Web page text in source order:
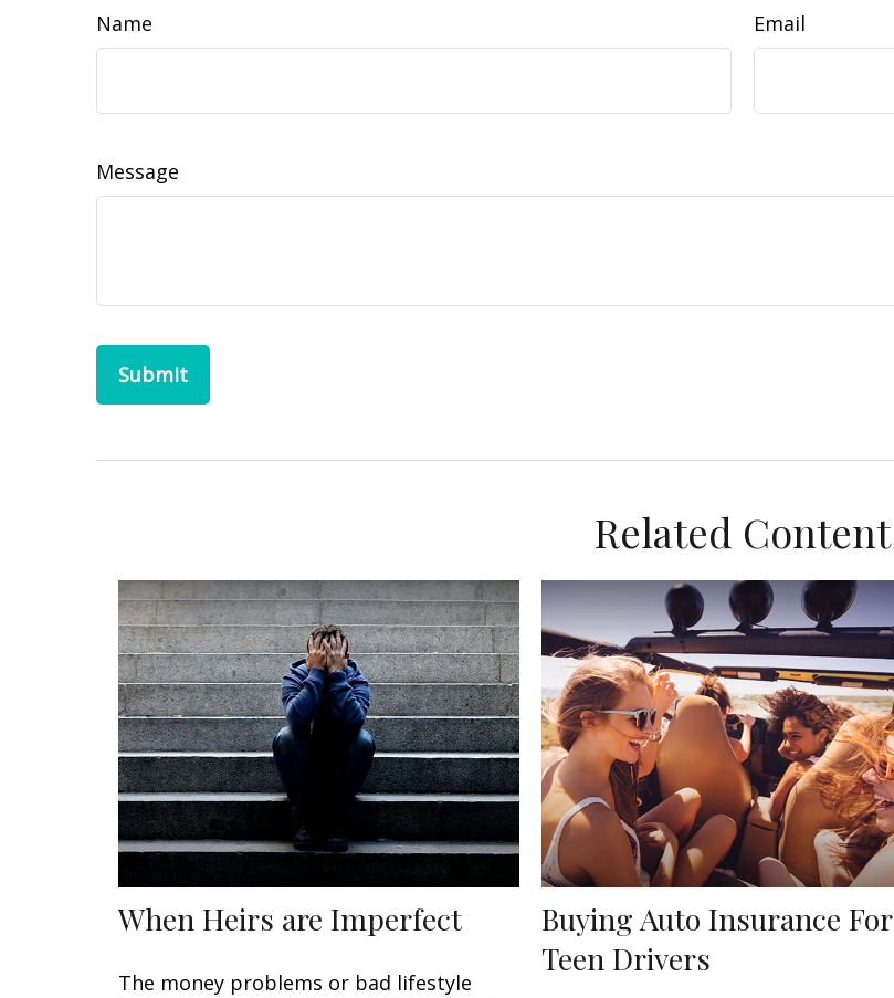
Name Email
Message
Related Content
When Heirs are Imperfect
The money problems or bad lifestyle
Buying Auto Insurance For
Teen Drivers